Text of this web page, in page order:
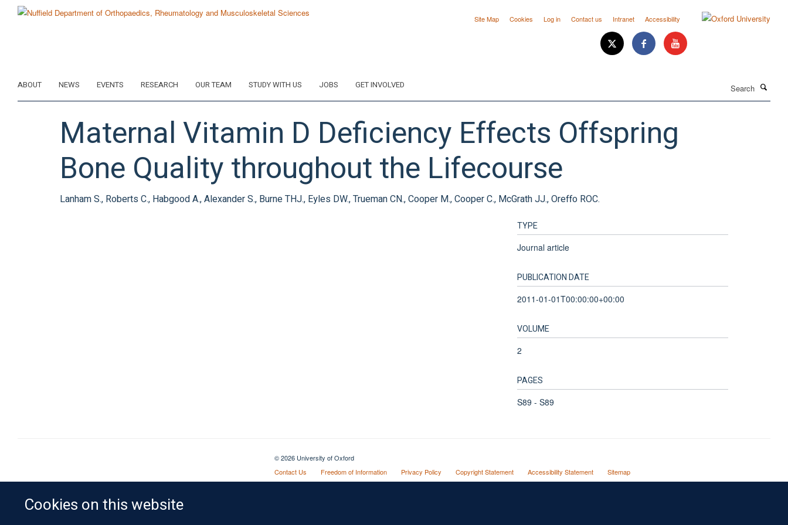
Cookies on this website
Site Map Cookies Log in Contact us Intranet Accessibility
ABOUT NEWS EVENTS RESEARCH OUR TEAM STUDY WITH US JOBS GET INVOLVED
Maternal Vitamin D Deficiency Effects Offspring
Bone Quality throughout the Lifecourse
Lanham S., Roberts C., Habgood A., Alexander S., Burne THJ., Eyles DW., Trueman CN., Cooper M., Cooper C., McGrath JJ., Oreffo ROC.
TYPE
Journal article
PUBLICATION DATE
2011-01-01T00:00:00+00:00
VOLUME
2
PAGES
S89 - S89
© 2026 University of Oxford
Contact Us
Freedom of Information Privacy Policy Copyright Statement Accessibility Statement Sitemap